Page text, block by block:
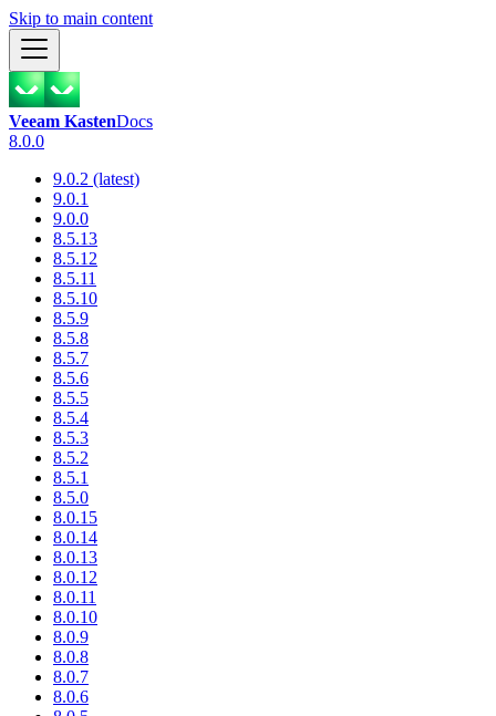
Skip to main content
Veeam KastenDocs
8.0.0
9.0.2 (latest)
9.0.1
9.0.0
8.5.13
8.5.12
8.5.11
8.5.10
8.5.9
8.5.8
8.5.7
8.5.6
8.5.5
8.5.4
8.5.3
8.5.2
8.5.1
8.5.0
8.0.15
8.0.14
8.0.13
8.0.12
8.0.11
8.0.10
8.0.9
8.0.8
8.0.7
8.0.6